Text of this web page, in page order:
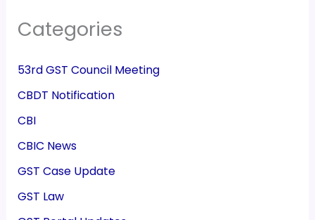
Categories
53rd GST Council Meeting
CBDT Notification
CBI
CBIC News
GST Case Update
GST Law